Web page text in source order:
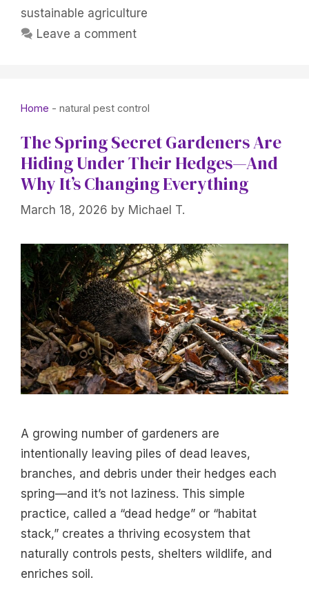
sustainable agriculture
Leave a comment
Home - natural pest control
The Spring Secret Gardeners Are
Hiding Under Their Hedges—And
Why It’s Changing Everything
March 18, 2026 by Michael T.
A growing number of gardeners are
intentionally leaving piles of dead leaves,
branches, and debris under their hedges each
spring—and it’s not laziness. This simple
practice, called a “dead hedge” or “habitat
stack,” creates a thriving ecosystem that
naturally controls pests, shelters wildlife, and
enriches soil.